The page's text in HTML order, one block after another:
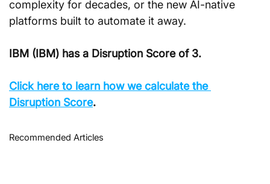
complexity for decades, or the new AI-native
platforms built to automate it away.
IBM (IBM) has a Disruption Score of 3.
Click here to learn how we calculate the
Disruption Score.
Recommended Articles